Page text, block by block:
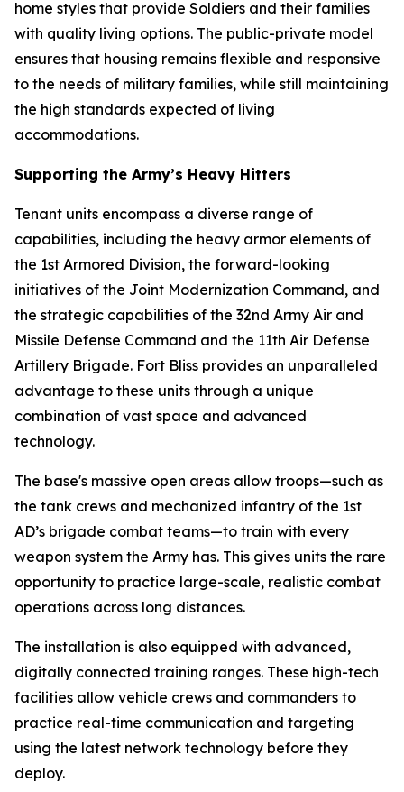
home styles that provide Soldiers and their families
with quality living options. The public-private model
ensures that housing remains flexible and responsive
to the needs of military families, while still maintaining
the high standards expected of living
accommodations.
Supporting the Army’s Heavy Hitters
Tenant units encompass a diverse range of
capabilities, including the heavy armor elements of
the 1st Armored Division, the forward-looking
initiatives of the Joint Modernization Command, and
the strategic capabilities of the 32nd Army Air and
Missile Defense Command and the 11th Air Defense
Artillery Brigade. Fort Bliss provides an unparalleled
advantage to these units through a unique
combination of vast space and advanced
technology.
The base's massive open areas allow troops—such as
the tank crews and mechanized infantry of the 1st
AD’s brigade combat teams—to train with every
weapon system the Army has. This gives units the rare
opportunity to practice large-scale, realistic combat
operations across long distances.
The installation is also equipped with advanced,
digitally connected training ranges. These high-tech
facilities allow vehicle crews and commanders to
practice real-time communication and targeting
using the latest network technology before they
deploy.